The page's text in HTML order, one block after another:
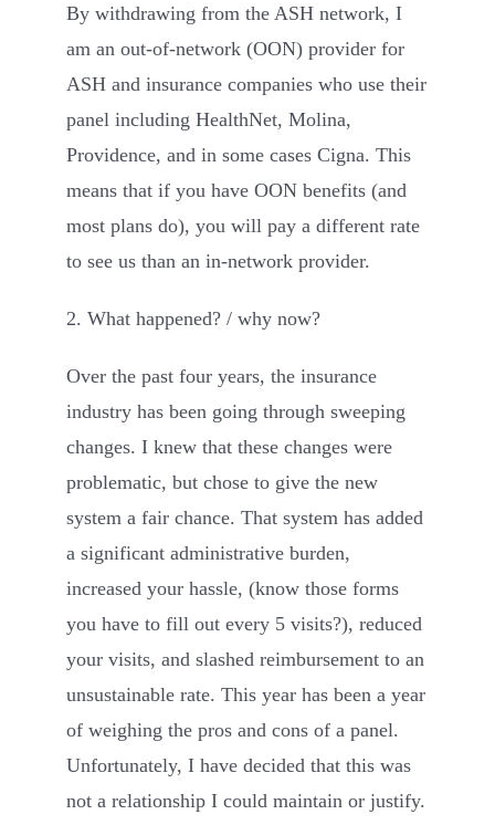
By withdrawing from the ASH network, I
am an out-of-network (OON) provider for
ASH and insurance companies who use their
panel including HealthNet, Molina,
Providence, and in some cases Cigna. This
means that if you have OON benefits (and
most plans do), you will pay a different rate
to see us than an in-network provider.
2. What happened? / why now?
Over the past four years, the insurance
industry has been going through sweeping
changes. I knew that these changes were
problematic, but chose to give the new
system a fair chance. That system has added
a significant administrative burden,
increased your hassle, (know those forms
you have to fill out every 5 visits?), reduced
your visits, and slashed reimbursement to an
unsustainable rate. This year has been a year
of weighing the pros and cons of a panel.
Unfortunately, I have decided that this was
not a relationship I could maintain or justify.